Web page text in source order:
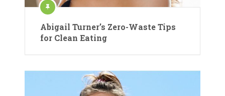
Abigail Turner’s Zero-Waste Tips
for Clean Eating